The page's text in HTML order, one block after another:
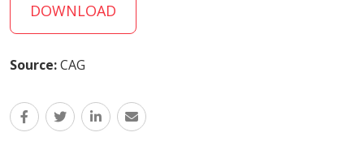
DOWNLOAD
Source:CAG